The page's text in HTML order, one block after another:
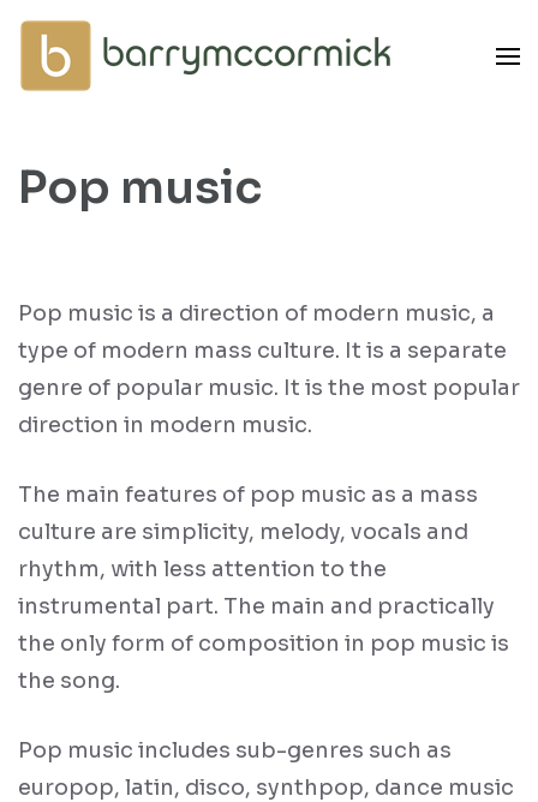
Skip
content
Enter)
Pop music
Pop music is a direction of modern music, a
type of modern mass culture. It is a separate
genre of popular music. It is the most popular
direction in modern music.
The main features of pop music as a mass
culture are simplicity, melody, vocals and
rhythm, with less attention to the
instrumental part. The main and practically
the only form of composition in pop music is
the song.
Pop music includes sub-genres such as
europop, latin, disco, synthpop, dance music